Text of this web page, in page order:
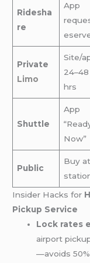
Ridesha
re
App
Private
Limo
Site/
24–48
hrs
Shuttle
App
Now”
Public
Buy at
Insider Hacks for
Pickup Service
Lock rates
airport
—avoids